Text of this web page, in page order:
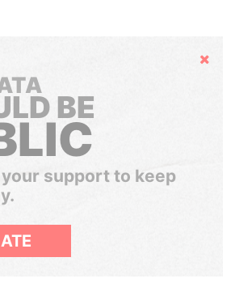
Hide
BE
support to keep